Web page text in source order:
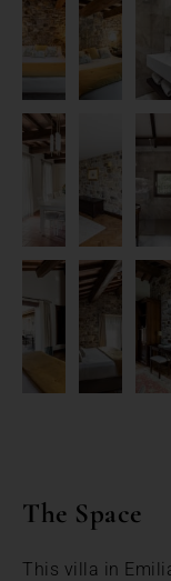
The Space
This villa in